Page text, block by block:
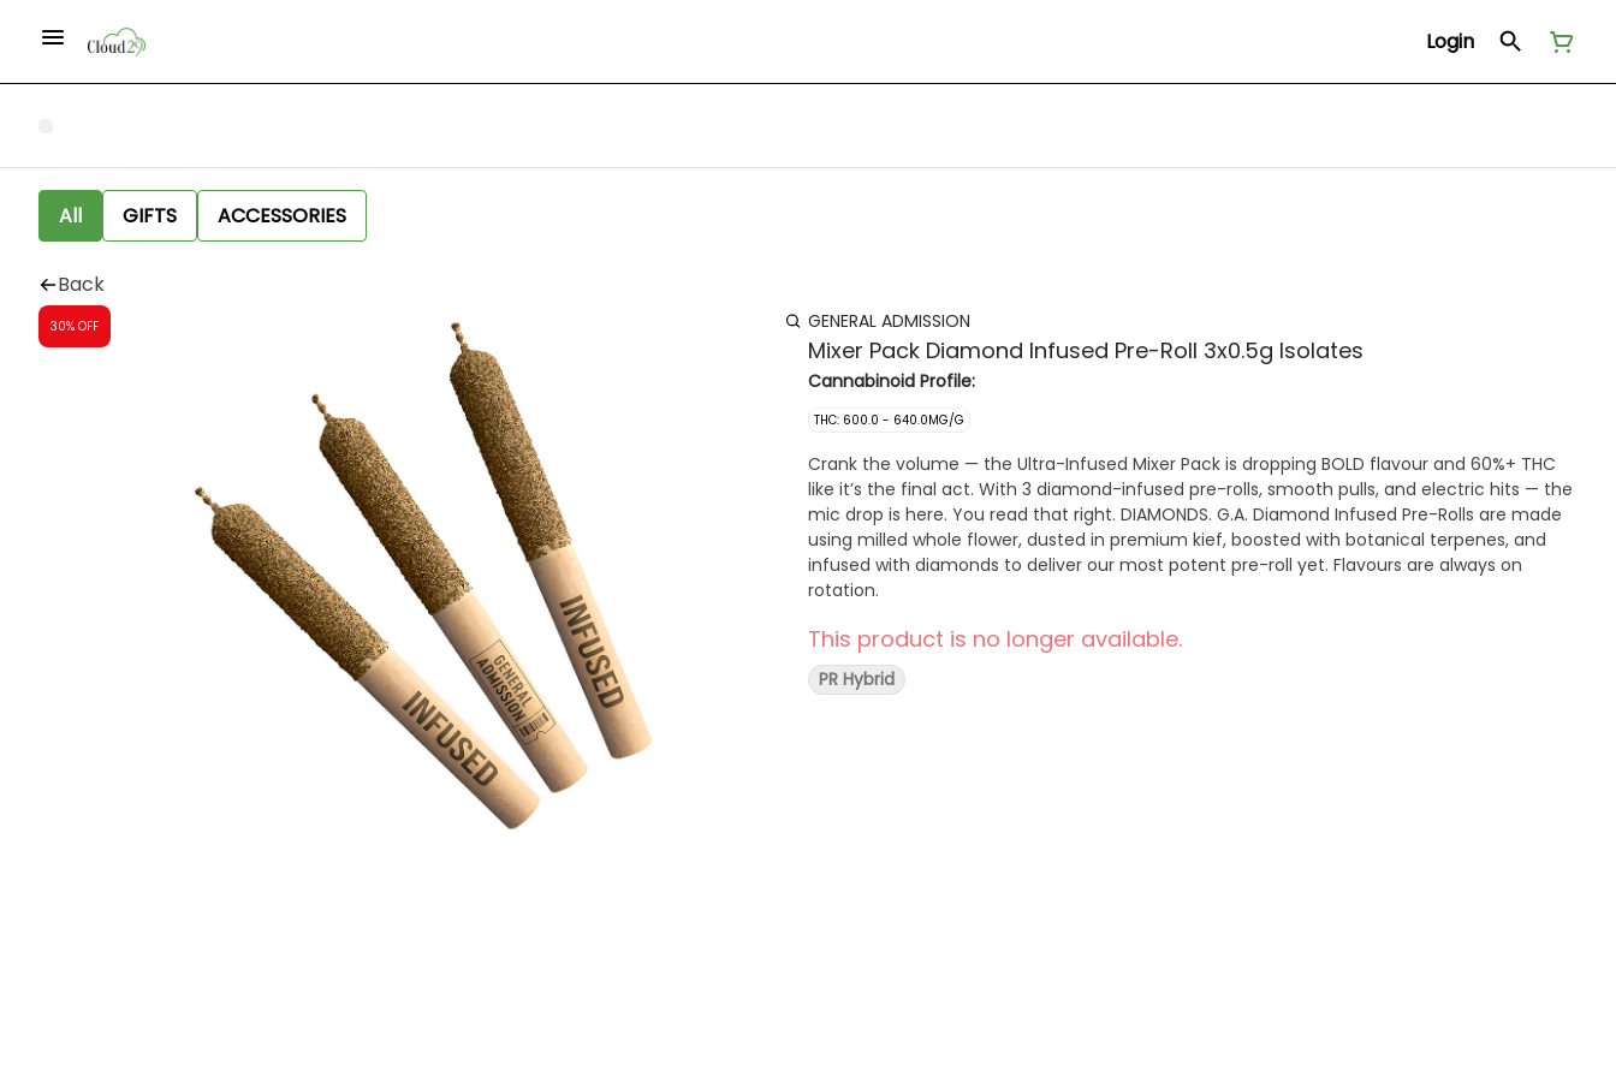
Login
All GIFTS ACCESSORIES
Back
30% OFF GENERAL ADMISSION
Mixer Pack Diamond Infused Pre-Roll 3x0.5g Isolates
Cannabinoid Profile:
THC: 600.0 - 640.0MG/G
Crank the volume — the Ultra-Infused Mixer Pack is dropping BOLD flavour and 60%+ THC
like it’s the final act. With 3 diamond-infused pre-rolls, smooth pulls, and electric hits — the
mic drop is here. You read that right. DIAMONDS. G.A. Diamond Infused Pre-Rolls are made
using milled whole flower, dusted in premium kief, boosted with botanical terpenes, and
infused with diamonds to deliver our most potent pre-roll yet. Flavours are always on
rotation.
This product is no longer available.
PR Hybrid